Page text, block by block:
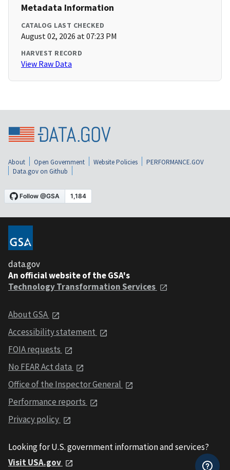
Metadata Information
CATALOG LAST CHECKED
August 02, 2026 at 07:23 PM
HARVEST RECORD
View Raw Data
About Open Government Website Policies
PERFORMANCE.GOV
Data.gov on Github
data.gov
An official website of the GSA's
Technology Transformation Services
About GSA
Accessibility statement
FOIA requests
No FEAR Act data
Office of the Inspector General
Performance reports
Privacy policy
Looking for U.S. government information and services?
Visit USA.gov